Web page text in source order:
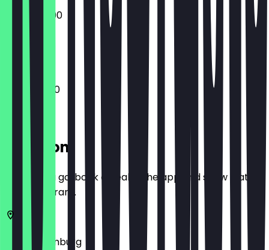
12:00 - 20:00
Closed
11:00 - 20:00
Location
Before you go, book a deal in the app and show it at
the restaurant.
20457
Hamburg